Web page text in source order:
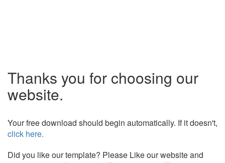
Thanks you for choosing our
website.
Your free download should begin automatically. If it doesn't,
click here.
Did you like our template? Please Like our website and